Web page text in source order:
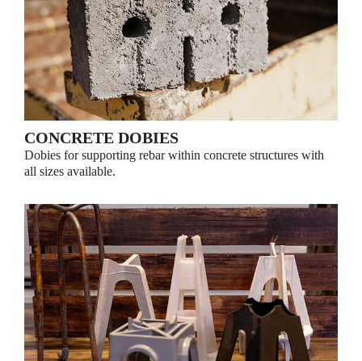
CONCRETE DOBIES
Dobies for supporting rebar within concrete structures with
all sizes available.